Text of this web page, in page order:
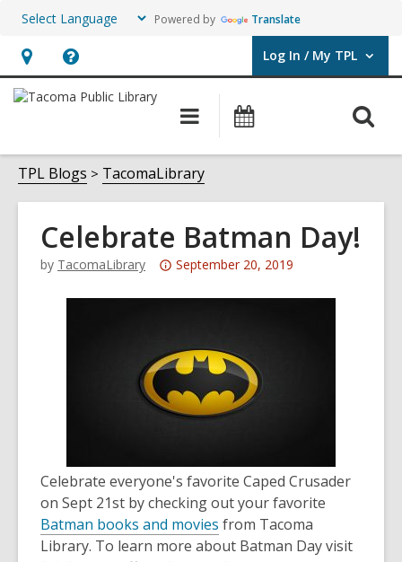
Powered by Translate
Hours
&
opens
an
overlay
Help,
opens
overlay
Log In / My TPL
User Log In / My TPL.
Main
navigation
Programs
TPL Blogs TacomaLibrary
Celebrate Batman Day!
by TacomaLibrary
Attention:
over
3
years
old
information
may
be
out
September 20, 2019
Celebrate everyone's favorite Caped Crusader
on Sept 21st by checking out your favorite
Batman books and movies from Tacoma
Library. To learn more about Batman Day visit